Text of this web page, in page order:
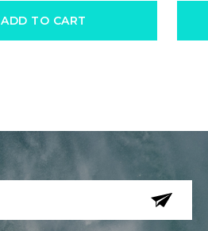
ADD TO CART